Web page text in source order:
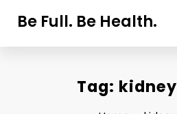
Be Full. Be Health.
Tag: